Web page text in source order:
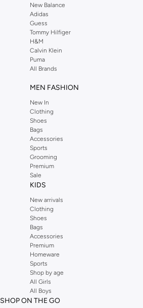
New Balance
Adidas
Guess
Tommy Hilfiger
H&M
Calvin Klein
Puma
All Brands
MEN FASHION
New In
Clothing
Shoes
Bags
Accessories
Sports
Grooming
Premium
Sale
KIDS
New arrivals
Clothing
Shoes
Bags
Accessories
Premium
Homeware
Sports
Shop by age
All Girls
All Boys
SHOP ON THE GO